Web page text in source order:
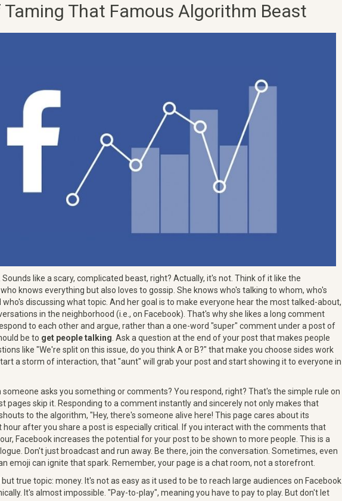
That Famous Algorithm Beast
Sounds like a scary, complicated beast, right? Actually, it's not. Think of it like the
knows everything but also loves to gossip. She knows who's talking to whom, who's
who's discussing what topic. And her goal is to make everyone hear the most talked-about,
in the neighborhood (i.e., on Facebook). That's why she likes a long comment
to each other and argue, rather than a one-word "super" comment under a post of
be to get people talking. Ask a question at the end of your post that makes people
like "We're split on this issue, do you think A or B?" that make you choose sides work
a storm of interaction, that "aunt" will grab your post and start showing it to everyone in
someone asks you something or comments? You respond, right? That's the simple rule on
pages skip it. Responding to a comment instantly and sincerely not only makes that
to the algorithm, "Hey, there's someone alive here! This page cares about its
after you share a post is especially critical. If you interact with the comments that
Facebook increases the potential for your post to be shown to more people. This is a
Don't just broadcast and run away. Be there, join the conversation. Sometimes, even
emoji can ignite that spark. Remember, your page is a chat room, not a storefront.
true topic: money. It's not as easy as it used to be to reach large audiences on Facebook
It's almost impossible. "Pay-to-play", meaning you have to pay to play. But don't let